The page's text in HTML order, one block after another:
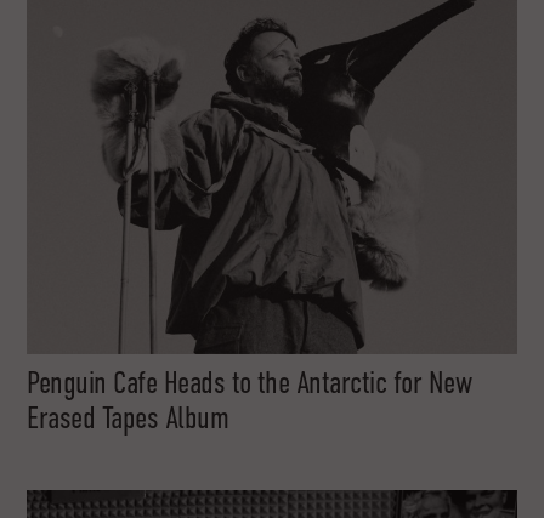
Penguin Cafe Heads to the Antarctic for New
Erased Tapes Album